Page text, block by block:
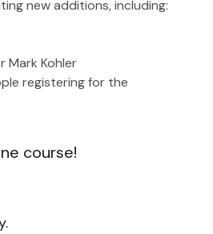
new additions, including:
Mark Kohler
registering for the
course!